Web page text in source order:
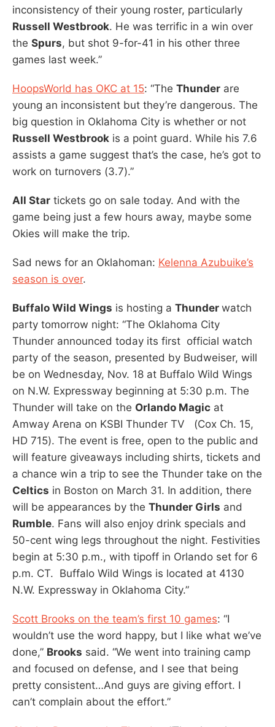
inconsistency of their young roster, particularly
Russell Westbrook. He was terrific in a win over
the Spurs, but shot 9-for-41 in his other three
games last week.”
HoopsWorld has OKC at 15: “The Thunder are
young an inconsistent but they’re dangerous. The
big question in Oklahoma City is whether or not
Russell Westbrook is a point guard. While his 7.6
assists a game suggest that’s the case, he’s got to
work on turnovers (3.7).”
All Star tickets go on sale today. And with the
game being just a few hours away, maybe some
Okies will make the trip.
Sad news for an Oklahoman: Kelenna Azubuike’s
season is over.
Buffalo Wild Wings is hosting a Thunder watch
party tomorrow night: “The Oklahoma City
Thunder announced today its first official watch
party of the season, presented by Budweiser, will
be on Wednesday, Nov. 18 at Buffalo Wild Wings
on N.W. Expressway beginning at 5:30 p.m. The
Thunder will take on the Orlando Magic at
Amway Arena on KSBI Thunder TV (Cox Ch. 15,
HD 715). The event is free, open to the public and
will feature giveaways including shirts, tickets and
a chance win a trip to see the Thunder take on the
Celtics in Boston on March 31. In addition, there
will be appearances by the Thunder Girls and
Rumble. Fans will also enjoy drink specials and
50-cent wing legs throughout the night. Festivities
begin at 5:30 p.m., with tipoff in Orlando set for 6
p.m. CT. Buffalo Wild Wings is located at 4130
N.W. Expressway in Oklahoma City.”
Scott Brooks on the team’s first 10 games: “I
wouldn’t use the word happy, but I like what we’ve
done,” Brooks said. “We went into training camp
and focused on defense, and I see that being
pretty consistent…And guys are giving effort. I
can’t complain about the effort.”